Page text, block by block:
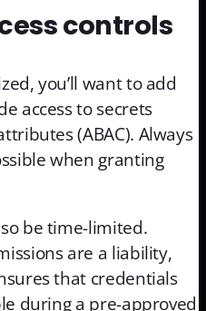
controls
you’ll want to add
access to secrets
(ABAC). Always
when granting
be time-limited.
are a liability,
that credentials
during a pre-approved